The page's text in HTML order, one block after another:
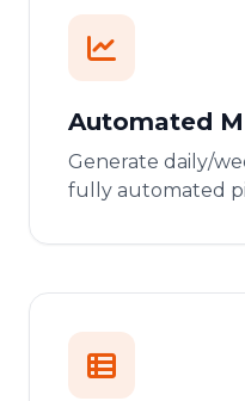
Automated
Generate daily/
fully automated